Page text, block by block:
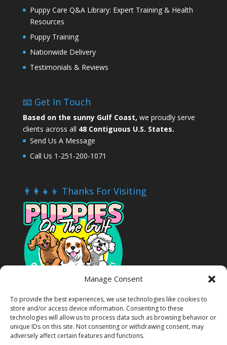
Manage Consent
To provide the best experiences, we use technologies like cookies to
store and/or access device information. Consenting to these
technologies will allow us to process data such as browsing behavior or
unique IDs on this site. Not consenting or withdrawing consent, may
adversely affect certain features and functions.
Puppy Care Q&A Library: Expert Training & Health
Resources
Puppy Training
Nationwide Delivery
Testimonials & Reviews
📧 Get In Touch
Based on the sunny Gulf Coast, we proudly serve
clients across all 48 Contiguous U.S. States.
Send Us A Message
Call Us 1-251-200-1071
👨‍👩‍👧‍👦 Thanks For Visiting